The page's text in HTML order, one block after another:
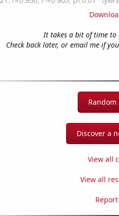
It takes a bit of time to
Check back later, or email me if
Discover a
View all
View all